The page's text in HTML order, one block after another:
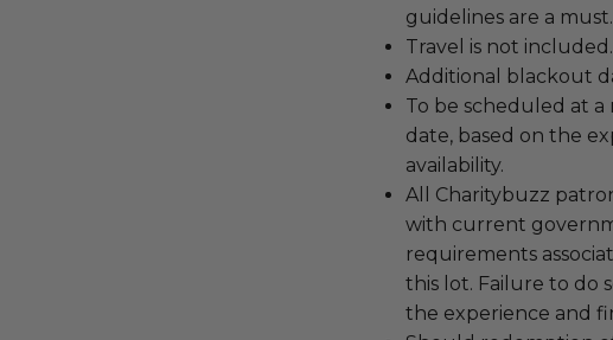
guidelines are a must.
Travel is not included.
Additional blackout
To be scheduled at
date, based on the
availability.
All Charitybuzz
with current
requirements
this lot. Failure to do
the experience and